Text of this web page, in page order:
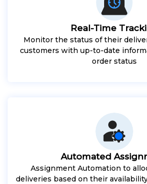
Real-Time
Monitor the status of their
customers with up-to-date
order status
Automated
Assignment Automation to
deliveries based on their